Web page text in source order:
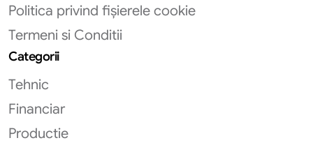
Politica privind fișierele cookie
Termeni si Conditii
Categorii
Tehnic
Financiar
Productie